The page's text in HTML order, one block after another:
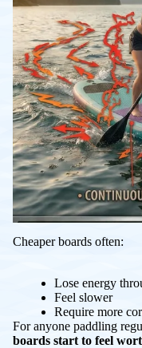
Cheaper boards often:
Lose energy
Feel slower
Require more
For anyone paddling
boards start to feel